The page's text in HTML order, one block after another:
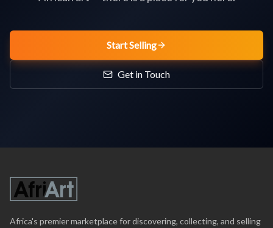
Start Selling
Get in Touch
Africa's premier marketplace for discovering, collecting, and selling